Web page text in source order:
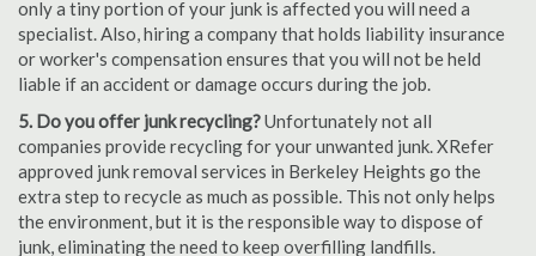
only a tiny portion of your junk is affected you will need a
specialist. Also, hiring a company that holds liability insurance
or worker's compensation ensures that you will not be held
liable if an accident or damage occurs during the job.
5. Do you offer junk recycling?Unfortunately not all
companies provide recycling for your unwanted junk. XRefer
approved junk removal services in Berkeley Heights go the
extra step to recycle as much as possible. This not only helps
the environment, but it is the responsible way to dispose of
junk, eliminating the need to keep overfilling landfills.